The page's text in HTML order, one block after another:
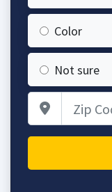
Color
Not sure